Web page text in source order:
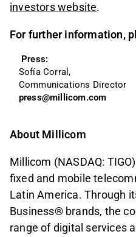
investors website.
For further information,
Press:
Sofía Corral,
Communications Director
press@millicom.com
About Millicom
Millicom (NASDAQ:
fixed and mobile
Latin America. Through
Business® brands, the
range of digital services